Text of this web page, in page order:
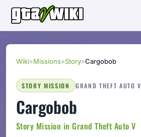
Wiki»Missions»Story»Cargobob
STORY MISSION GRAND THEFT AUTO V
Cargobob
Story Mission in Grand Theft Auto V